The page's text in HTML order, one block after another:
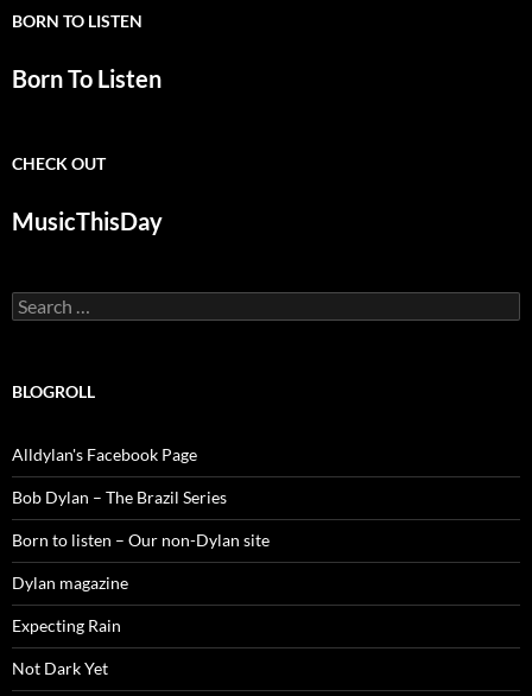
BORN TO LISTEN
Born To Listen
CHECK OUT
MusicThisDay
Search
for:
BLOGROLL
Alldylan's Facebook Page
Bob Dylan – The Brazil Series
Born to listen – Our non-Dylan site
Dylan magazine
Expecting Rain
Not Dark Yet